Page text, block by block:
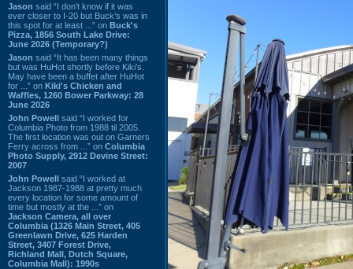
Jason said “I don’t know if it was
ever closer to I-20 but Buck’s was in
this spot for at least ...” on Buck's
Pizza, 1856 South Lake Drive:
June 2026 (Temporary?)
Jason said “It has been many things
but was HuHot shortly before Kiki’s.
May have been a buffet after HuHot
for ...” on Kiki's Chicken and
Waffles, 1260 Bower Parkway: 28
June 2026
John Powell said “I worked for
Columbia Photo from 1988 til 2005.
The first location was out on Garners
Ferry across from ...” on Columbia
Photo Supply, 2912 Devine Street:
2007
John Powell said “I worked at
Jackson 1987-1988 at pretty much
every location for some amount of
time but mostly at the ...” on
Jackson Camera, all over
Columbia (1326 Main Street, 405
Greenlawn Drive, 625 Harden
Street, 3407 Forest Drive,
Richland Mall, Dutch Square,
Columbia Mall): 1990s